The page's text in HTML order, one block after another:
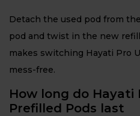
Detach the used pod from
pod and twist in the new
makes switching Hayati Pro
mess-free.
How long do Hayati
Prefilled Pods last